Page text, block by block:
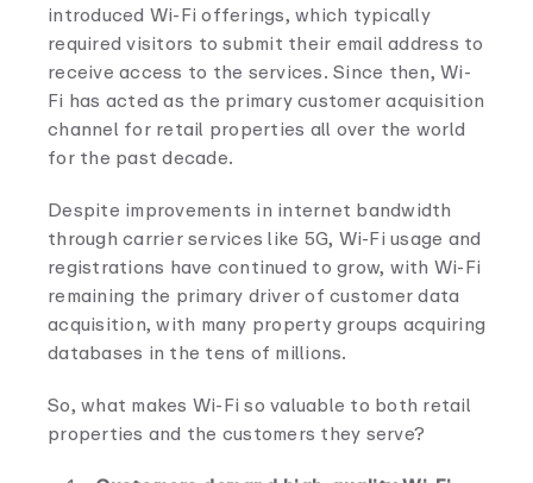
introduced Wi-Fi offerings, which typically
required visitors to submit their email address to
receive access to the services. Since then, Wi-
Fi has acted as the primary customer acquisition
channel for retail properties all over the world
for the past decade.
Despite improvements in internet bandwidth
through carrier services like 5G, Wi-Fi usage and
registrations have continued to grow, with Wi-Fi
remaining the primary driver of customer data
acquisition, with many property groups acquiring
databases in the tens of millions.
So, what makes Wi-Fi so valuable to both retail
properties and the customers they serve?